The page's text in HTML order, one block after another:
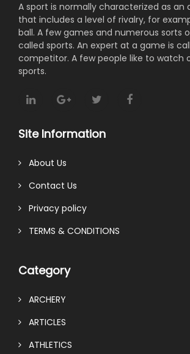
A sport is normally characterized as
that includes a level of rivalry, for
ball. A few games and numerous sorts
called sports. An expert at a game is
competitor. A few people like to watch
sports.
Site Information
About Us
Contact Us
Privacy policy
TERMS & CONDITIONS
Category
ARCHERY
ARTICLES
ATHLETICS